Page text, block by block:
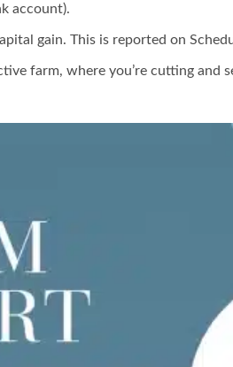
account).
gain. This is reported on
farm, where you’re cutting and